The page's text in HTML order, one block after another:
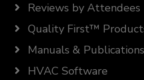
Reviews by Attendees
Quality First™
Manuals & Publications
HVAC Software